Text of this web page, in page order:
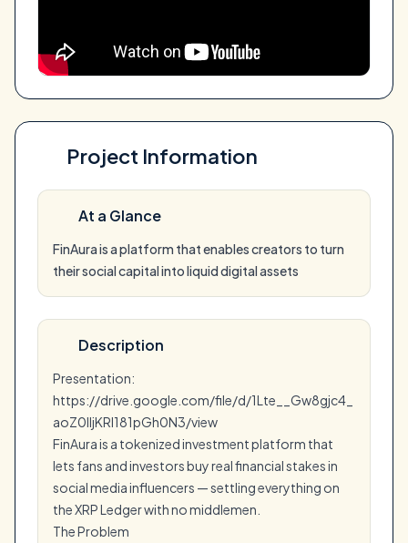
Project Information
At a Glance
FinAura is a platform that enables creators to turn
their social capital into liquid digital assets
Description
Presentation:
https://drive.google.com/file/d/1Lte__Gw8gjc4_
aoZ0lIjKRI181pGh0N3/view
FinAura is a tokenized investment platform that
lets fans and investors buy real financial stakes in
social media influencers — settling everything on
the XRP Ledger with no middlemen.
The Problem